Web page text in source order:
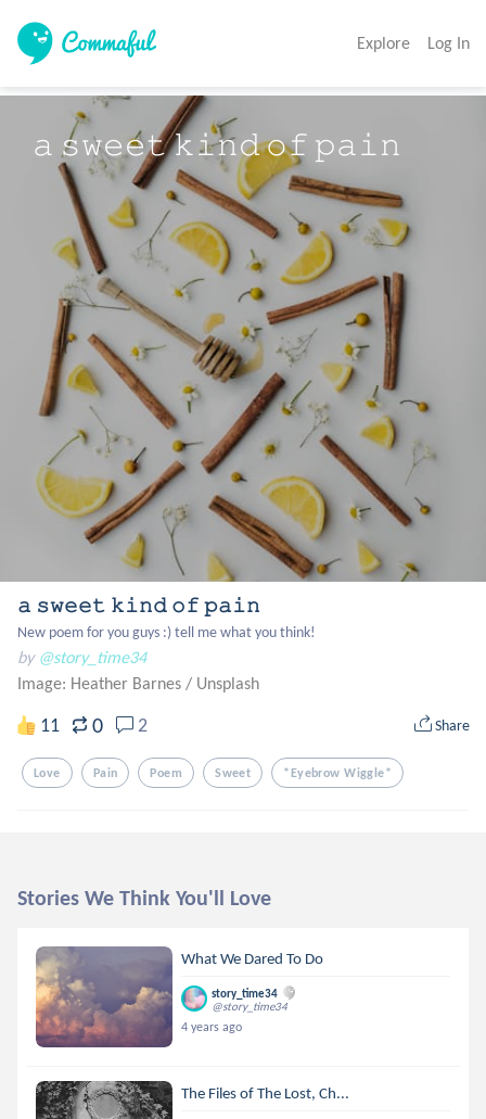
Explore Log In
𝚊 𝚜𝚠𝚎𝚎𝚝 𝚔𝚒𝚗𝚍 𝚘𝚏 𝚙𝚊𝚒𝚗
𝚊 𝚜𝚠𝚎𝚎𝚝 𝚔𝚒𝚗𝚍 𝚘𝚏 𝚙𝚊𝚒𝚗
New poem for you guys :) tell me what you think!
by @story_time34
Image: Heather Barnes / Unsplash
11 0 2 Share
Love Pain Poem Sweet *eyebrow Wiggle*
Stories We Think You'll Love
What We Dared To Do
story_time34
@story_time34
4 years ago
The Files of The Lost, Ch...